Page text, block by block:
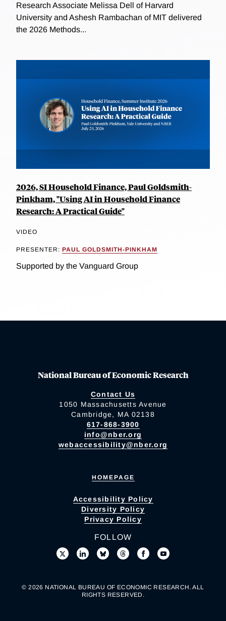
Research Associate Melissa Dell of Harvard
University and Ashesh Rambachan of MIT delivered
the 2026 Methods...
2026, SI Household Finance, Paul Goldsmith-
Pinkham, "Using AI in Household Finance
Research: A Practical Guide"
VIDEO
PRESENTER: PAUL GOLDSMITH-PINKHAM
Supported by the Vanguard Group
National Bureau of Economic Research
Contact Us
1050 Massachusetts Avenue
Cambridge, MA 02138
617-868-3900
info@nber.org
webaccessibility@nber.org
HOMEPAGE
Accessibility Policy
Diversity Policy
Privacy Policy
FOLLOW
© 2026 NATIONAL BUREAU OF ECONOMIC RESEARCH. ALL
RIGHTS RESERVED.